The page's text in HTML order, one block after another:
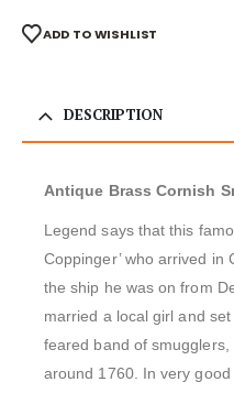
ADD TO WISHLIST
DESCRIPTION
Antique Brass Cornish
Legend says that this
Coppinger’ who arrived in
the ship he was on from
married a local girl and
feared band of
around 1760. In very good